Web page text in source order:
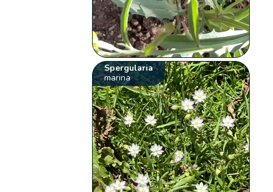
Spergularia
marina